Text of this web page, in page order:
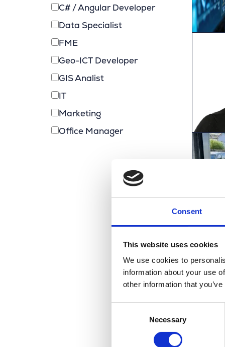
Consent
This website uses cookies
We use cookies to
information about your use
other information that
Necessary
C# / Angular Developer
Data Specialist
FME
Geo-ICT Developer
GIS Analist
IT
Marketing
Office Manager